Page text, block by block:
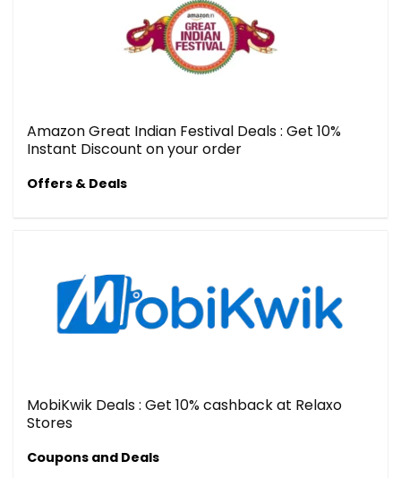
Amazon Great Indian Festival Deals : Get 10%
Instant Discount on your order
Offers & Deals
MobiKwik Deals : Get 10% cashback at Relaxo
Stores
Coupons and Deals